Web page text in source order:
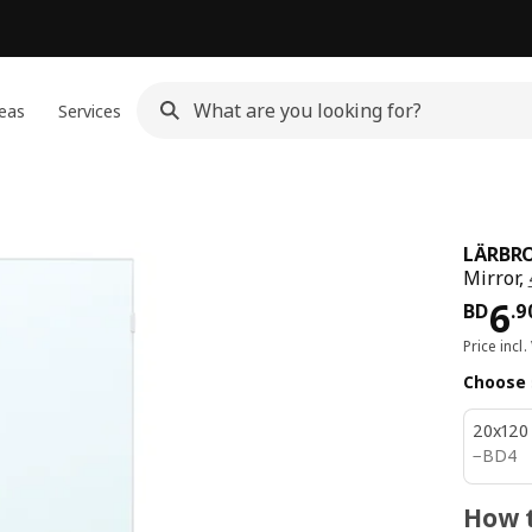
Services
Mirror,
BD6.
Price incl.
Choose
−BD4
BD 4
How